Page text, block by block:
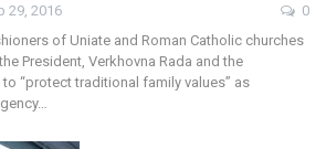
29, 2016
0
of Uniate and Roman Catholic churches
President, Verkhovna Rada and the
“protect traditional family values” as